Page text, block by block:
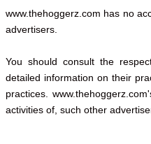
www.thehoggerz.com has no
advertisers.
You should consult the
detailed information on their
practices.
activities of, such other